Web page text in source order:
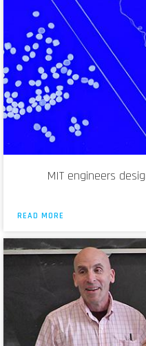
MIT engineers
READ MORE